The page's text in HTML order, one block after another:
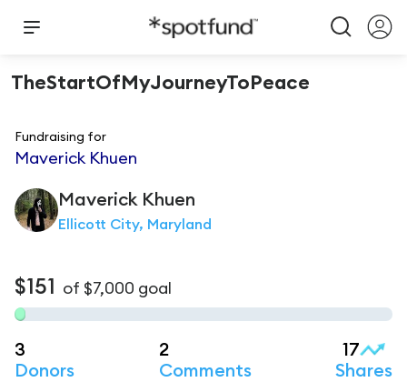
TheStartOfMyJourneyToPeace
Fundraising for
Maverick Khuen
Maverick Khuen
Ellicott City, Maryland
$151 of $7,000 goal
3
Donors
2
Comments
17
Shares